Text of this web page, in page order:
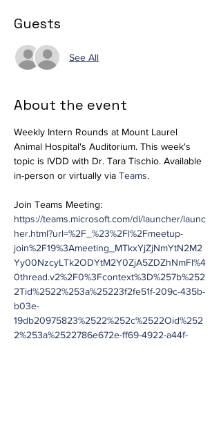
Guests
See All
About the event
Weekly Intern Rounds at Mount Laurel
Animal Hospital's Auditorium. This week's
topic is IVDD with Dr. Tara Tischio. Available
in-person or virtually via Teams.
Join Teams Meeting:
https://teams.microsoft.com/dl/launcher/launc
her.html?url=%2F_%23%2Fl%2Fmeetup-
join%2F19%3Ameeting_MTkxYjZjNmYtN2M2
Yy00NzcyLTk2ODYtM2Y0ZjA5ZDZhNmFl%4
0thread.v2%2F0%3Fcontext%3D%257b%252
2Tid%2522%253a%25223f2fe51f-209c-435b-
b03e-
19db20975823%2522%252c%2522Oid%252
2%253a%2522786e672e-ff69-4922-a44f-